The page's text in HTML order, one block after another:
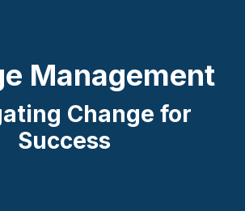
Management
Change for
Success